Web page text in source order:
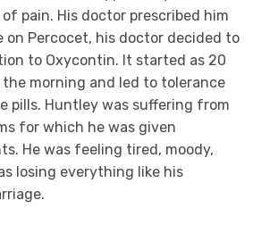
pain. His doctor prescribed him
on Percocet, his doctor decided to
to Oxycontin. It started as 20
morning and led to tolerance
pills. Huntley was suffering from
for which he was given
He was feeling tired, moody,
losing everything like his